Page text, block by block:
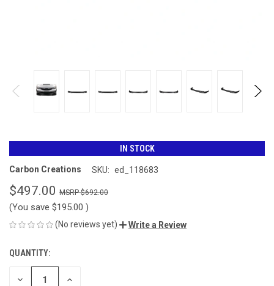
IN STOCK
Carbon Creations SKU: ed_118683
$497.00 $692.00
(You save $195.00 )
(No reviews yet) Write a Review
CURRENT
STOCK:
QUANTITY:
DECREASE INCREASE